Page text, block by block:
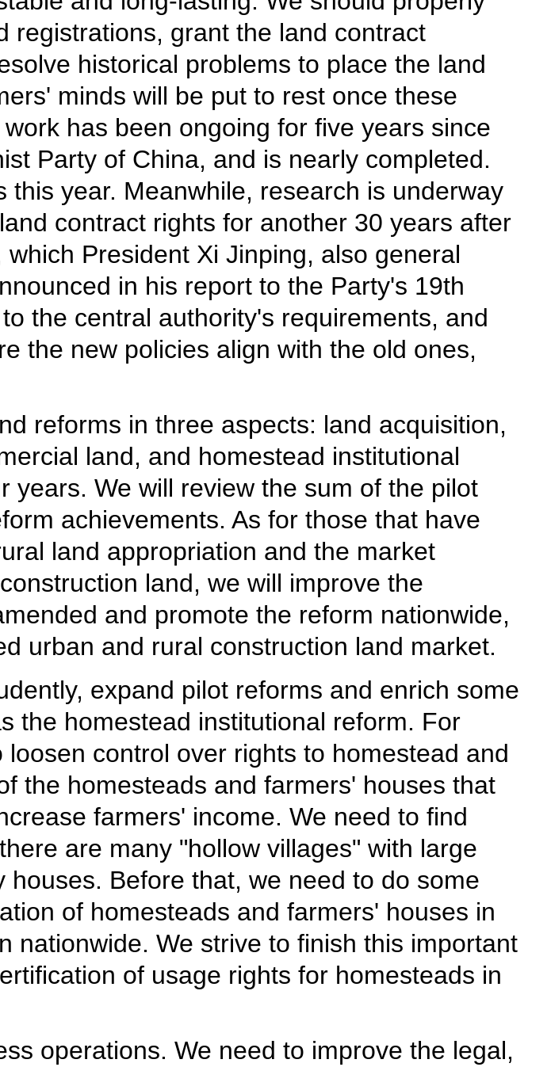
registrations, grant the land contract
historical problems to place the land
minds will be put to rest once these
has been ongoing for five years since
Party of China, and is nearly completed.
year. Meanwhile, research is underway
contract rights for another 30 years after
President Xi Jinping, also general
in his report to the Party's 19th
the central authority's requirements, and
the new policies align with the old ones,
reforms in three aspects: land acquisition,
land, and homestead institutional
years. We will review the sum of the pilot
achievements. As for those that have
land appropriation and the market
land, we will improve the
and promote the reform nationwide,
urban and rural construction land market.
expand pilot reforms and enrich some
the homestead institutional reform. For
control over rights to homestead and
the homesteads and farmers' houses that
farmers' income. We need to find
are many "hollow villages" with large
Before that, we need to do some
of homesteads and farmers' houses in
nationwide. We strive to finish this important
of usage rights for homesteads in
operations. We need to improve the legal,